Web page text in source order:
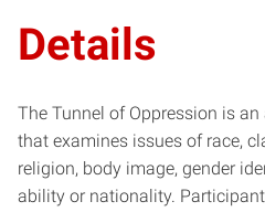
Details
The Tunnel of Oppression is
that examines issues of race,
religion, body image, gender
ability or nationality.